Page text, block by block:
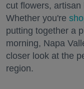
cut flowers,
Whether you're
putting together a
morning, Napa
closer look at the
region.